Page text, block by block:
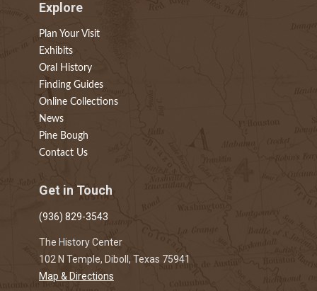
Explore
Plan Your Visit
Exhibits
Oral History
Finding Guides
Online Collections
News
Pine Bough
Contact Us
Get in Touch
(936) 829-3543
The History Center
102 N Temple, Diboll, Texas 75941
Map & Directions